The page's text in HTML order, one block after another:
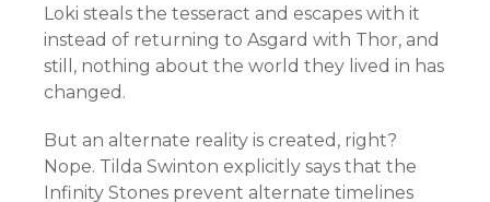
Loki steals the tesseract and escapes with it
instead of returning to Asgard with Thor, and
still, nothing about the world they lived in has
changed.
But an alternate reality is created, right?
Nope. Tilda Swinton explicitly says that the
Infinity Stones prevent alternate timelines